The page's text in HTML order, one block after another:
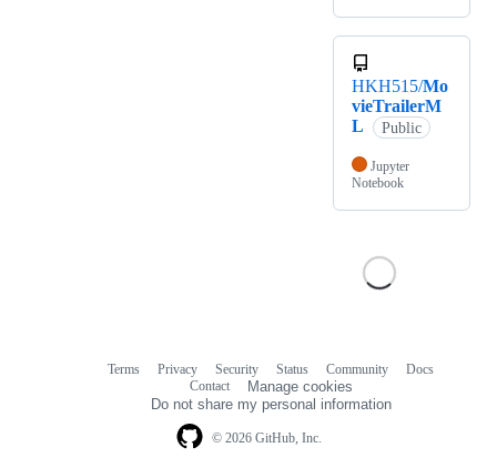
HKH515/Mo
vieTrailerM
L
Public
Jupyter
Notebook
© 2026 GitHub, Inc.
Terms Privacy Security Status Community
Docs
Contact
Manage cookies
Do not share my personal information